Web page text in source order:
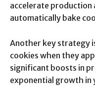
accelerate production
automatically bake
Another key strategy
cookies when they
significant boosts in
exponential growth in